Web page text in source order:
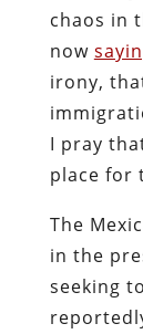
chaos in
now
irony,
I pray
place for
The
in the
seeking